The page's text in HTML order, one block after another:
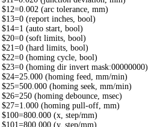
$12=0.002 (arc tolerance, mm)
$13=0 (report inches, bool)
$14=1 (auto start, bool)
$20=0 (soft limits, bool)
$21=0 (hard limits, bool)
$22=0 (homing cycle, bool)
$23=0 (homing dir invert mask:00000000)
$24=25.000 (homing feed, mm/min)
$25=500.000 (homing seek, mm/min)
$26=250 (homing debounce, msec)
$27=1.000 (homing pull-off, mm)
$100=800.000 (x, step/mm)
$101=800.000 (y, step/mm)